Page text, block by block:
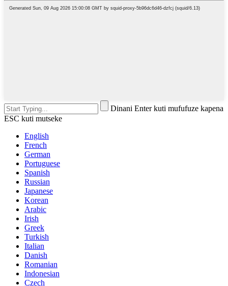
Dinani Enter kuti mufufuze kapena
ESC kuti mutseke
English
French
German
Portuguese
Spanish
Russian
Japanese
Korean
Arabic
Irish
Greek
Turkish
Italian
Danish
Romanian
Indonesian
Czech